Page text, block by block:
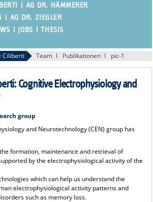
AG DR. HÄMMERER
AG DR. ZIEGLER
JOBS THESIS
Ciliberti Team Publikationen pic-1
Cognitive Electrophysiology and
group
and Neurotechnology (CEN) group has
formation, maintenance and retrieval of
by the electrophysiological activity of the
which can help us understand the
electrophysiological activity patterns and
such as memory loss.